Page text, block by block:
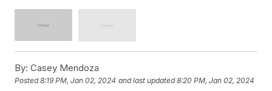
By: Casey Mendoza
Posted8:19 PM, Jan 02, 2024 and last updated 8:20 PM, Jan 02, 2024